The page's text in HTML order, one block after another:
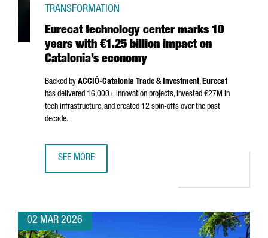
Eurecat technology center marks 10
years with €1.25 billion impact on
Catalonia’s economy
TRANSFORMATION
Backed by ACCIÓ-Catalonia Trade & Investment,Eurecat
has delivered 16,000+ innovation projects, invested €27M in
tech infrastructure, and created 12 spin-offs over the past
decade.
SEE MORE
02 MAR 2026